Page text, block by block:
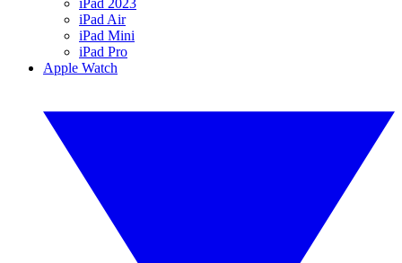
iPad Air
iPad Mini
iPad Pro
Apple Watch